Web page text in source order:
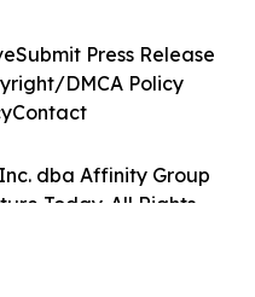
dba Affinity Group
Today. All Rights
Submit Press Release
DMCA Policy
Contact